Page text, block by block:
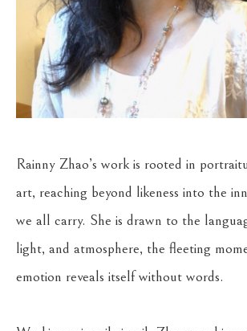
Rainny Zhao’s work is rooted in
art, reaching beyond likeness into the
we all carry. She is drawn to the
light, and atmosphere, the fleeting
emotion reveals itself without words.